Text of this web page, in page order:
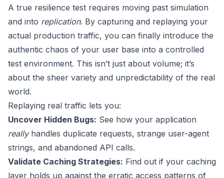
A true resilience test requires moving past simulation
and into replication. By capturing and replaying your
actual production traffic, you can finally introduce the
authentic chaos of your user base into a controlled
test environment. This isn’t just about volume; it’s
about the sheer variety and unpredictability of the real
world.
Replaying real traffic lets you:
Uncover Hidden Bugs: See how your application
reallyhandles duplicate requests, strange user-agent
strings, and abandoned API calls.
Validate Caching Strategies: Find out if your caching
layer holds up against the erratic access patterns of